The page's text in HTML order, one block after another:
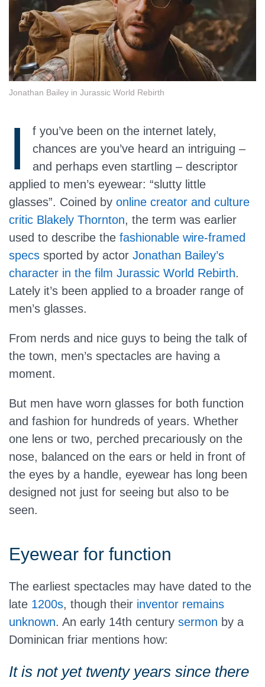
Jonathan Bailey in Jurassic World Rebirth
I
f you’ve been on the internet lately,
chances are you’ve heard an intriguing –
and perhaps even startling – descriptor
applied to men’s eyewear: “slutty little
glasses”. Coined by online creator and culture
critic Blakely Thornton, the term was earlier
used to describe the fashionable wire-framed
specs sported by actor Jonathan Bailey’s
character in the film Jurassic World Rebirth.
Lately it’s been applied to a broader range of
men’s glasses.
From nerds and nice guys to being the talk of
the town, men’s spectacles are having a
moment.
But men have worn glasses for both function
and fashion for hundreds of years. Whether
one lens or two, perched precariously on the
nose, balanced on the ears or held in front of
the eyes by a handle, eyewear has long been
designed not just for seeing but also to be
seen.
Eyewear for function
The earliest spectacles may have dated to the
late 1200s, though their inventor remains
unknown. An early 14th century sermon by a
Dominican friar mentions how:
It is not yet twenty years since there